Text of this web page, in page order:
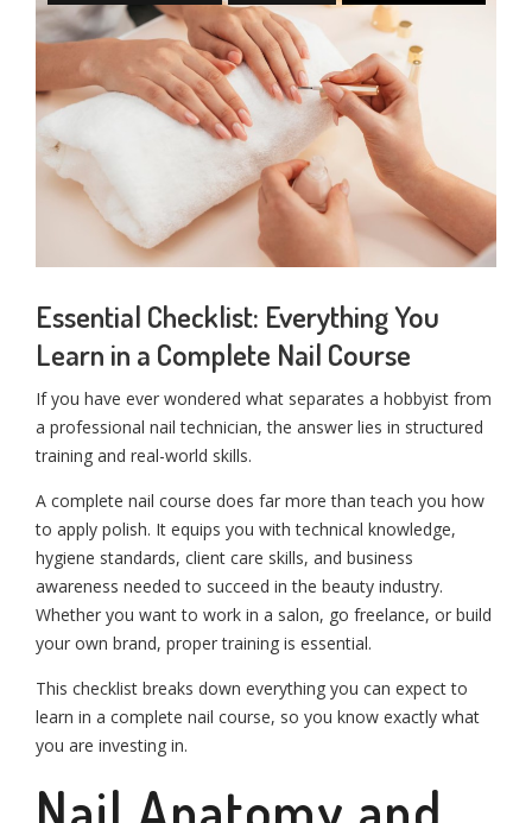
Essential Checklist: Everything You
Learn in a Complete Nail Course
If you have ever wondered what separates a hobbyist from
a professional nail technician, the answer lies in structured
training and real-world skills.
A complete nail course does far more than teach you how
to apply polish. It equips you with technical knowledge,
hygiene standards, client care skills, and business
awareness needed to succeed in the beauty industry.
Whether you want to work in a salon, go freelance, or build
your own brand, proper training is essential.
This checklist breaks down everything you can expect to
learn in a complete nail course, so you know exactly what
you are investing in.